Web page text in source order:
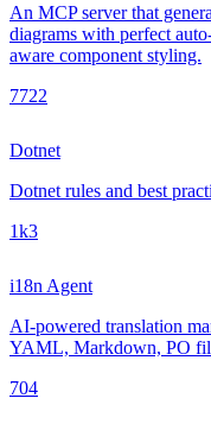
An MCP server that
diagrams with perfect
aware component styling.
7722
Dotnet
Dotnet rules and best
1k3
i18n Agent
AI-powered translation
YAML, Markdown, PO
704